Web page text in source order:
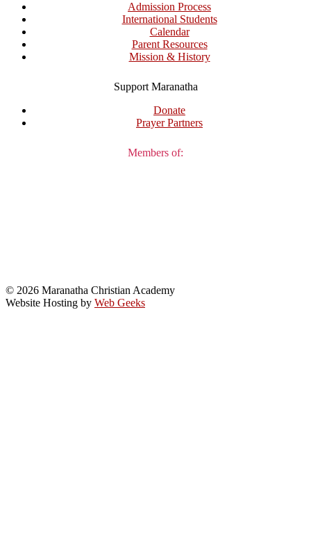
Admission Process
International Students
Calendar
Parent Resources
Mission & History
Support Maranatha
Donate
Prayer Partners
Members of:
© 2026 Maranatha Christian Academy
Website Hosting by Web Geeks